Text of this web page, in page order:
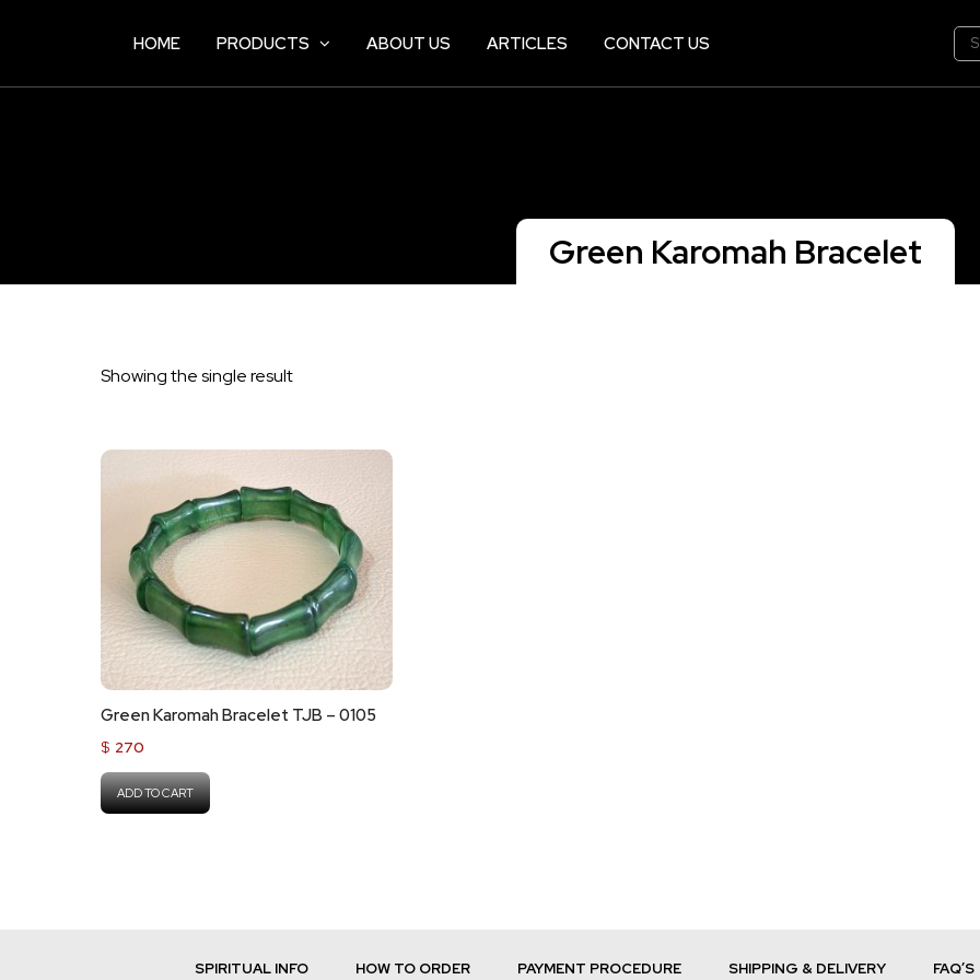
HOME PRODUCTS ABOUT US ARTICLES CONTACT US
Green Karomah Bracelet
Showing the single result
Green Karomah Bracelet TJB – 0105
$ 270
ADD TO CART
SPIRITUAL INFO HOW TO ORDER PAYMENT PROCEDURE SHIPPING & DELIVERY FAQ’S